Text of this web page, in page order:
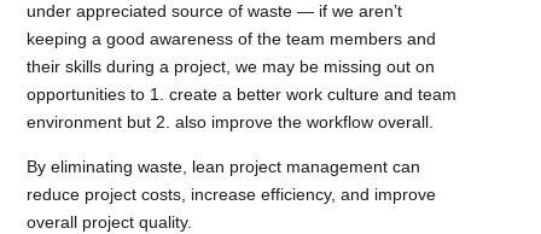
under appreciated source of waste — if we aren’t
keeping a good awareness of the team members and
their skills during a project, we may be missing out on
opportunities to 1. create a better work culture and team
environment but 2. also improve the workflow overall.
By eliminating waste, lean project management can
reduce project costs, increase efficiency, and improve
overall project quality.